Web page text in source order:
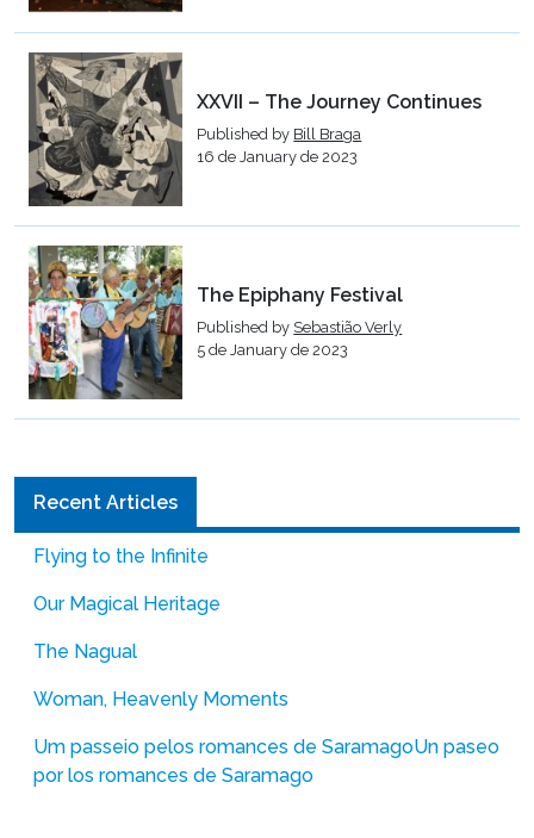
XXVII – The Journey Continues
Published by Bill Braga
16 de January de 2023
The Epiphany Festival
Published by Sebastião Verly
5 de January de 2023
Recent Articles
Flying to the Infinite
Our Magical Heritage
The Nagual
Woman, Heavenly Moments
Um passeio pelos romances de SaramagoUn paseo
por los romances de Saramago